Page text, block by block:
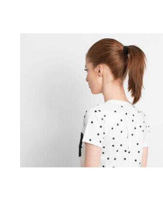
Engagement And Geographic
Branding Fashion